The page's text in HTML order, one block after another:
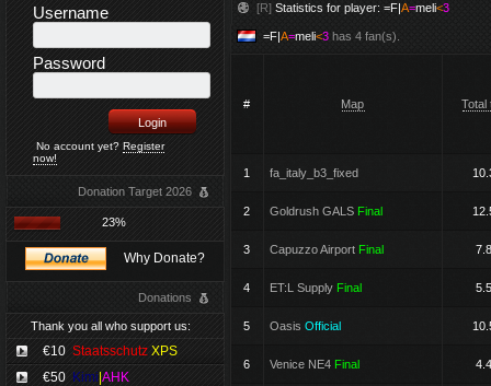
Username
Password
No account yet? Register
now!
Donation Target 2026
23%
Why Donate?
Donations
Thank you all who support us:
€10 Staatsschutz XPS
€50 Kimi AHK
[R] Statistics for player: =F|A=meli<3
=F|A=meli<3 has 4 fan(s).
# Map Total
1 fa_italy_b3_fixed
2 Goldrush GALS Final
3 Capuzzo Airport Final
4 ET:L Supply Final
5 Oasis Official
6 Venice NE4 Final